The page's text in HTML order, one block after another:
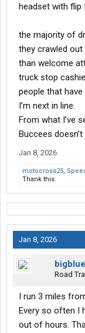
headset with flip
the majority of
they crawled
than welcome
truck stop
people that
I’m next in line.
From what I’ve
Buccees
Jan 8, 2026
motocross25,
Thank this.
Jan 8, 2026
Road
I run 3 miles
Every so often I
out of hours.